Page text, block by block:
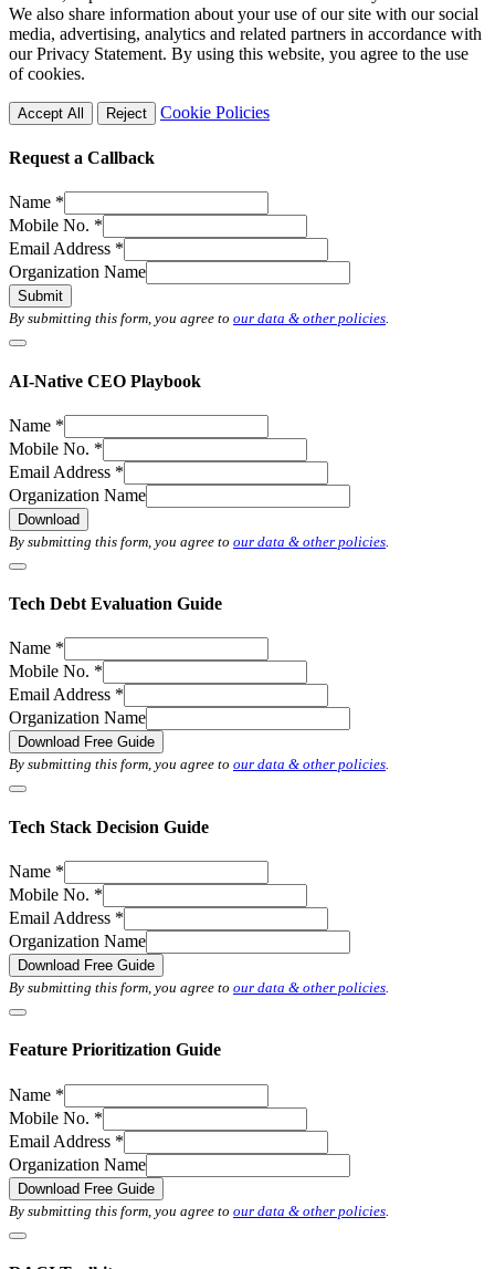
We also share information about your use of our site with our social
media, advertising, analytics and related partners in accordance with
our Privacy Statement. By using this website, you agree to the use
of cookies.
Accept All Reject Cookie Policies
Request a Callback
Name *
Mobile No. *
Email Address *
Organization Name
Submit
By submitting this form, you agree to our data & other policies.
AI-Native CEO Playbook
Name *
Mobile No. *
Email Address *
Organization Name
Download
By submitting this form, you agree to our data & other policies
Tech Debt Evaluation Guide
Name *
Mobile No. *
Email Address *
Organization Name
Download Free Guide
By submitting this form, you agree to our data & other policies.
Tech Stack Decision Guide
Name *
Mobile No. *
Email Address *
Organization Name
Download Free Guide
By submitting this form, you agree to our data & other policies
Feature Prioritization Guide
Name *
Mobile No. *
Email Address *
Organization Name
Download Free Guide
By submitting this form, you agree to our data & other policies